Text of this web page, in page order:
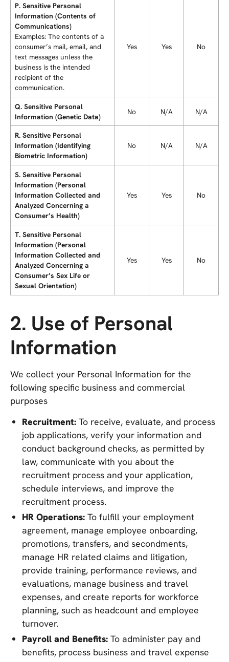
P. Sensitive Personal
Information (Contents of
Communications)
Examples: The contents of a
consumer’s mail, email, and
text messages unless the
business is the intended
recipient of the
communication.
Yes Yes No
Q. Sensitive Personal
Information (Genetic Data)
No N/A N/A
R. Sensitive Personal
Information (Identifying
Biometric Information)
No N/A N/A
S. Sensitive Personal
Information (Personal
Information Collected and
Analyzed Concerning a
Consumer’s Health)
Yes Yes No
T. Sensitive Personal
Information (Personal
Information Collected and
Analyzed Concerning a
Consumer’s Sex Life or
Sexual Orientation)
Yes Yes No
2. Use of Personal
Information
We collect your Personal Information for the
following specific business and commercial
purposes
Recruitment: To receive, evaluate, and process
job applications, verify your information and
conduct background checks, as permitted by
law, communicate with you about the
recruitment process and your application,
schedule interviews, and improve the
recruitment process.
HR Operations: To fulfill your employment
agreement, manage employee onboarding,
promotions, transfers, and secondments,
manage HR related claims and litigation,
provide training, performance reviews, and
evaluations, manage business and travel
expenses, and create reports for workforce
planning, such as headcount and employee
turnover.
Payroll and Benefits:To administer pay and
benefits, process business and travel expense